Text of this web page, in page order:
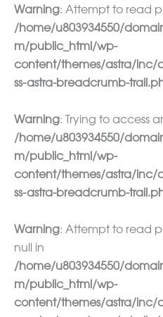
Warning: Attempt to read
/home/u803934550/
m/public_html/wp-
content/themes/astra/
ss-astra-breadcrumb-
Warning: Trying to access
/home/u803934550/
m/public_html/wp-
content/themes/astra/
ss-astra-breadcrumb-
Warning: Attempt to read
null in
/home/u803934550/
m/public_html/wp-
content/themes/astra/